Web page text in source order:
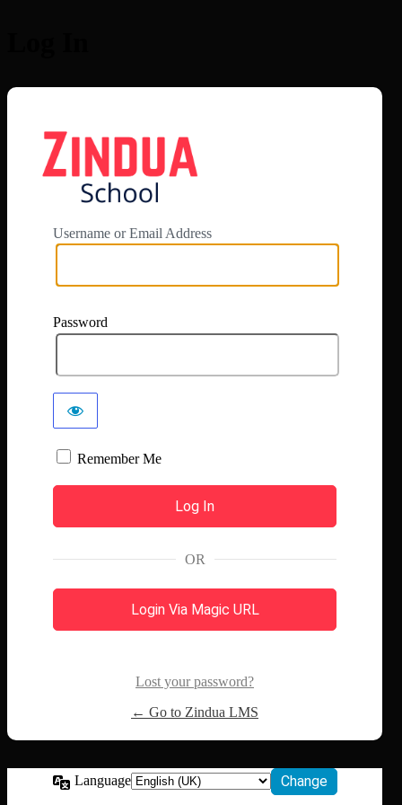
Username or Email Address
Password
Remember Me
OR
Login Via Magic URL
Lost your password?
← Go to Zindua LMS
Language